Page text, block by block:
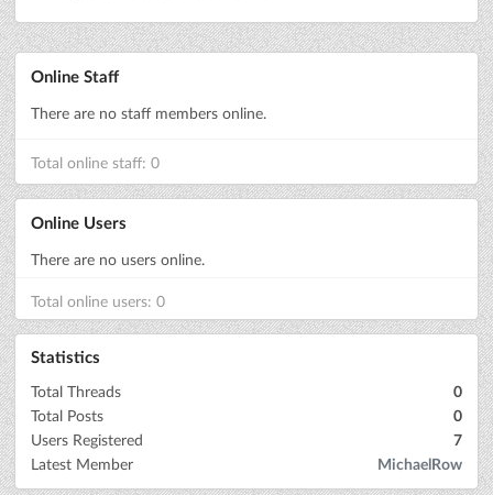
Online Staff
There are no staff members online.
Total online staff: 0
Online Users
There are no users online.
Total online users: 0
Statistics
Total Threads
0
Total Posts
0
Users Registered
7
Latest Member
MichaelRow